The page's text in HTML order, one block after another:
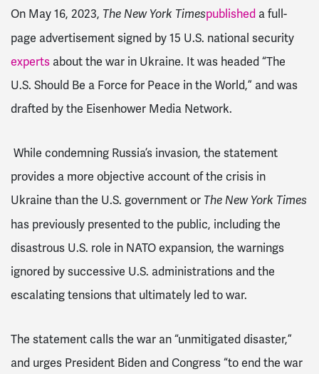
On May 16, 2023, The New York Timespublished a full-
page advertisement signed by 15 U.S. national security
experts about the war in Ukraine. It was headed “The
U.S. Should Be a Force for Peace in the World,” and was
drafted by the Eisenhower Media Network.
While condemning Russia’s invasion, the statement
provides a more objective account of the crisis in
Ukraine than the U.S. government or The New York Times
has previously presented to the public, including the
disastrous U.S. role in NATO expansion, the warnings
ignored by successive U.S. administrations and the
escalating tensions that ultimately led to war.
The statement calls the war an “unmitigated disaster,”
and urges President Biden and Congress “to end the war